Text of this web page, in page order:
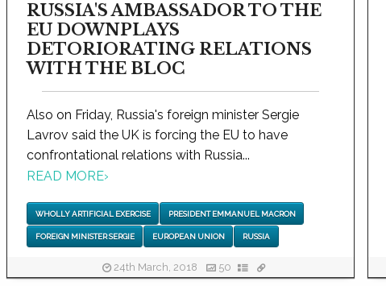
RUSSIA'S AMBASSADOR TO THE
EU DOWNPLAYS
DETORIORATING RELATIONS
WITH THE BLOC
Also on Friday, Russia's foreign minister Sergie
Lavrov said the UK is forcing the EU to have
confrontational relations with Russia...
READ MORE›
WHOLLY ARTIFICIAL EXERCISE PRESIDENT EMMANUEL MACRON
FOREIGN MINISTER SERGIE EUROPEAN UNION RUSSIA
24th March, 2018 50